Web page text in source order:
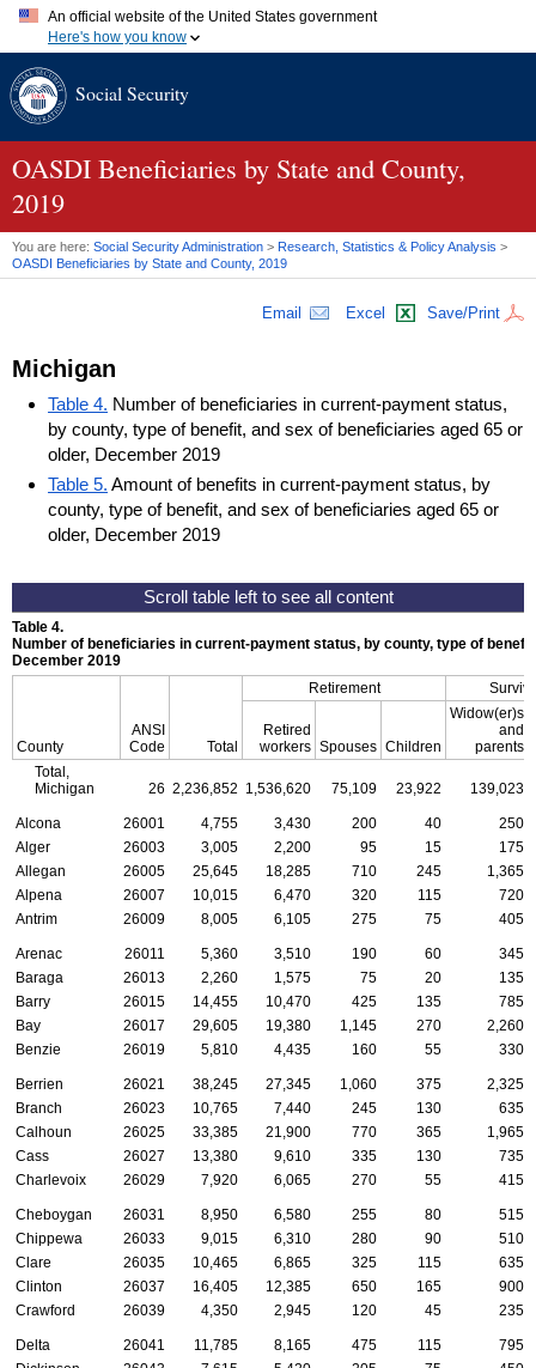
An official website of the United States government
Here's how you know
A.gov website belongs to an official government organization in
website. Share sensitive information only on official, secure
Social Security
OASDI Beneficiaries by State and County,
2019
You are here: Social Security Administration > Research, Statistics & Policy Analysis >
OASDI Beneficiaries by State and County, 2019
Email Excel Save/Print
Michigan
Table 4. Number of beneficiaries in current-payment status,
by county, type of benefit, and sex of beneficiaries aged 65 or
older, December 2019
Table 5. Amount of benefits in current-payment status, by
county, type of benefit, and sex of beneficiaries aged 65 or
older, December 2019
Table 4.
Number of beneficiaries in current-payment status, by county, type of
December 2019
County
ANSI
Code
Total
Retirement
Retired
workers Spouses Children
Widow(er)s
and
parents
Total,
Michigan
26 2,236,852 1,536,620 75,109 23,922 139,023
Alcona 26001 4,755 3,430 200 40
250
Alger
26003 3,005 2,200 95 15
175
Allegan
26005 25,645 18,285 710 245
1,365
Alpena
26007 10,015 6,470 320 115
720
Antrim
26009 8,005 6,105 275 75 405
Arenac 26011 5,360 3,510 190 60
345
Baraga
26013 2,260 1,575 75 20
135
Barry
26015 14,455 10,470 425 135
785
Bay
26017 29,605 19,380 1,145 270
2,260
Benzie
26019 5,810 4,435 160 55 330
Berrien 26021 38,245 27,345 1,060 375
2,325
Branch
26023 10,765 7,440 245 130
635
Calhoun
26025 33,385 21,900 770 365
1,965
Cass
26027 13,380 9,610 335 130
735
Charlevoix
26029 7,920 6,065 270 55 415
Cheboygan 26031 8,950 6,580 255 80
515
Chippewa
26033 9,015 6,310 280 90
510
Clare
26035 10,465 6,865 325 115
635
Clinton
26037 16,405 12,385 650 165
900
Crawford
26039 4,350 2,945 120 45 235
Delta 26041 11,785 8,165 475 115
795